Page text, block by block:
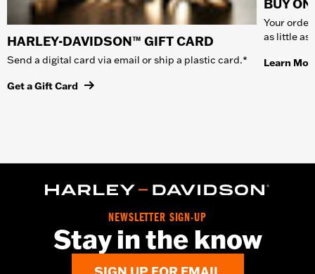
HARLEY-DAVIDSON™ GIFT CARD
Send a digital card via email or ship a plastic card.*
Get a Gift Card
BUY
Your
as little as
Learn
NEWSLETTER SIGN-UP
Stay in the know